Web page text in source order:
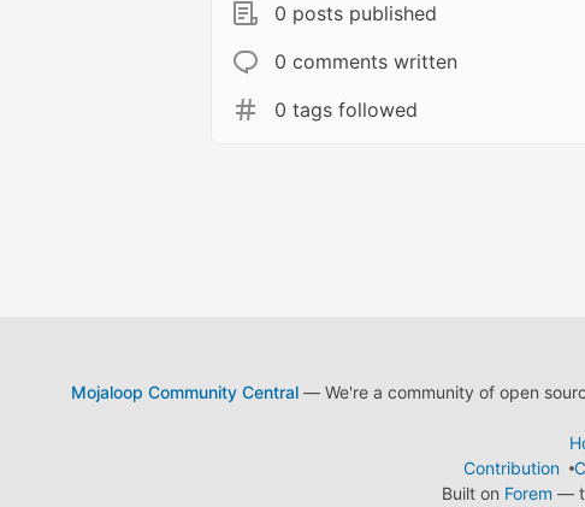
0 posts published
0 comments written
0 tags followed
Mojaloop Community Central— We're a community of open
Contribution
Built on Forem —